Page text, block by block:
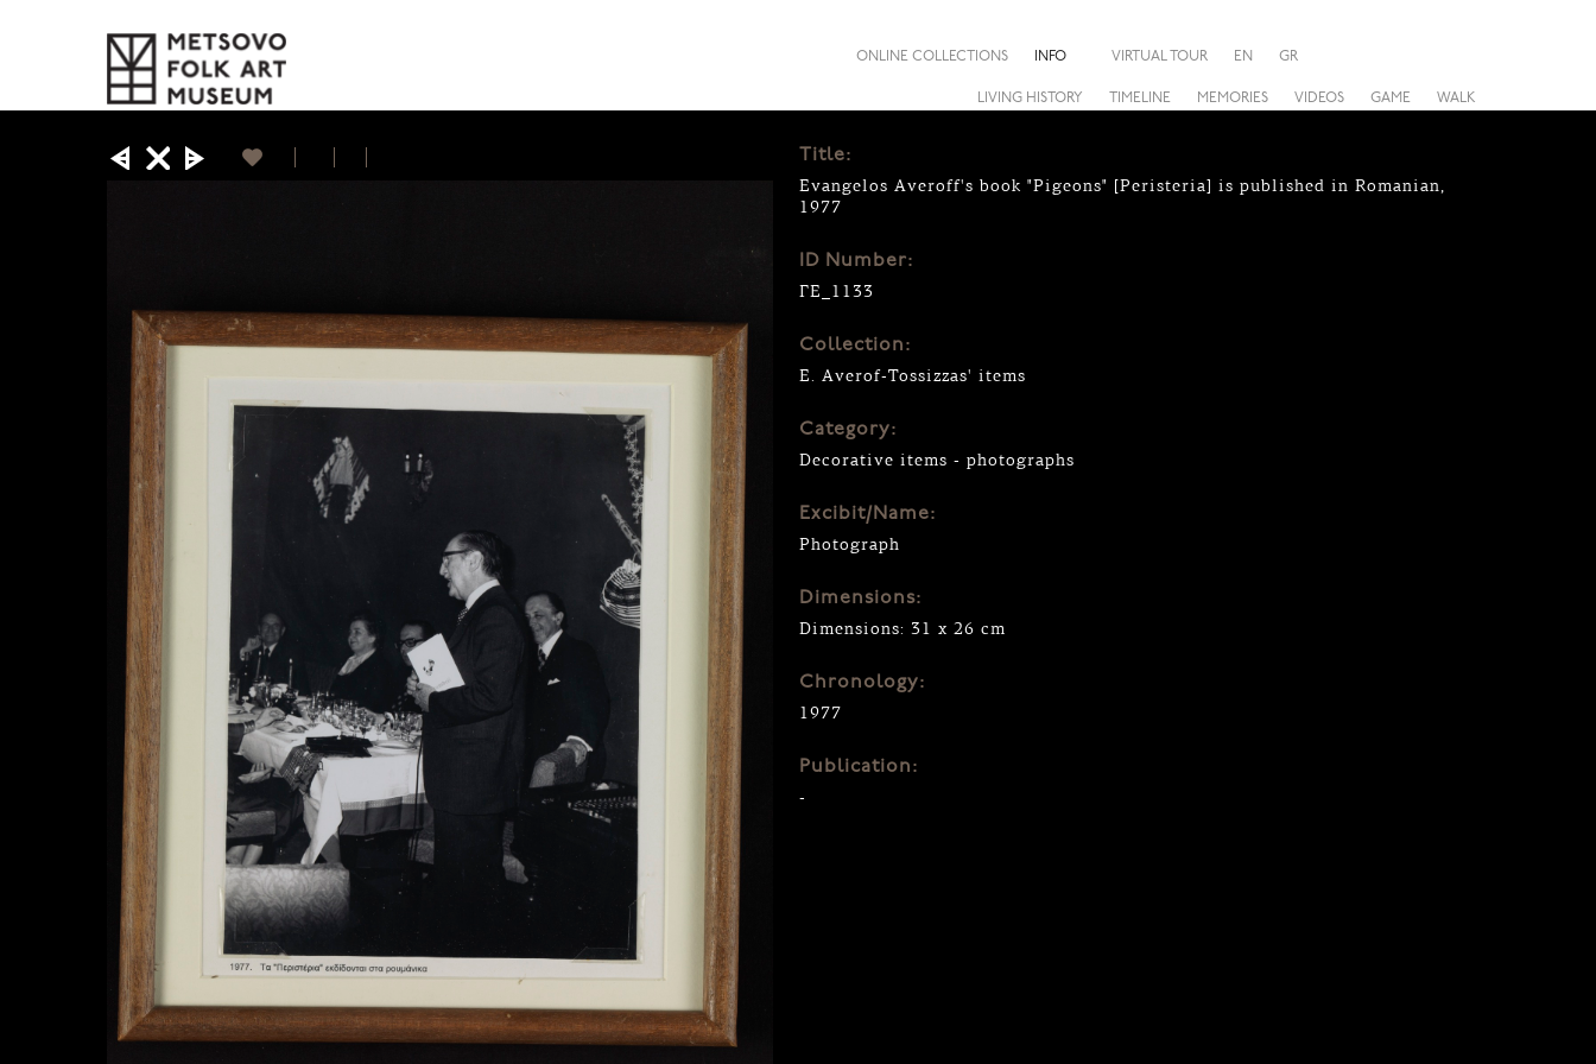
LIVING HISTORY TIMELINE MEMORIES VIDEOS GAME WALK
ONLINE COLLECTIONS INFO VIRTUAL TOUR EN GR
Title:
Evangelos Averoff's book "Pigeons" [Peristeria] is published in Romanian,
1977
ID Number:
ΓΕ_1133
Collection:
E. Averof-Tossizzas' items
Category:
Decorative items - photographs
Excibit/Name:
Photograph
Dimensions:
Dimensions: 31 x 26 cm
Chronology:
1977
Publication:
-